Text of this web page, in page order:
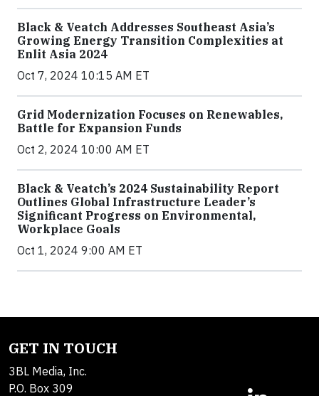
Black & Veatch Addresses Southeast Asia’s
Growing Energy Transition Complexities at
Enlit Asia 2024
Oct 7, 2024 10:15 AM ET
Grid Modernization Focuses on Renewables,
Battle for Expansion Funds
Oct 2, 2024 10:00 AM ET
Black & Veatch’s 2024 Sustainability Report
Outlines Global Infrastructure Leader’s
Significant Progress on Environmental,
Workplace Goals
Oct 1, 2024 9:00 AM ET
GET IN TOUCH
3BL Media, Inc.
P.O. Box 309